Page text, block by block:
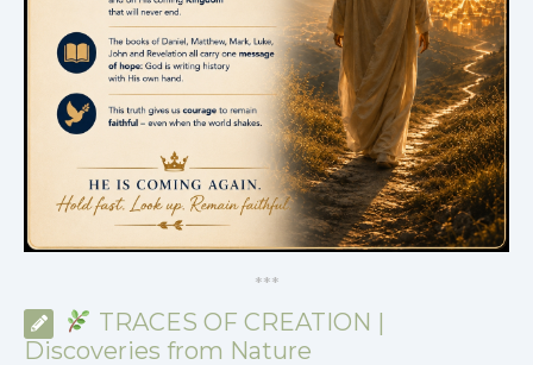
***
TRACES OF CREATION |
Discoveries from Nature